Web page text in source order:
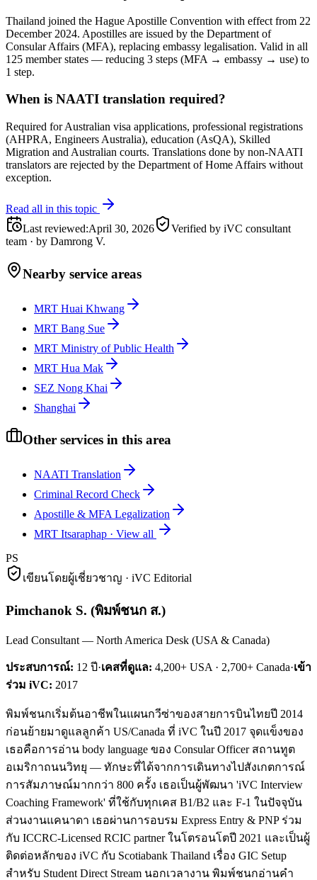
Thailand joined the Hague Apostille Convention with effect from 22
December 2024. Apostilles are issued by the Department of
Consular Affairs (MFA), replacing embassy legalisation. Valid in all
125 member states — reducing 3 steps (MFA → embassy → use) to
1 step.
When is NAATI translation required?
Required for Australian visa applications, professional registrations
(AHPRA, Engineers Australia), education (AsQA), Skilled
Migration and Australian courts. Translations done by non-NAATI
translators are rejected by the Department of Home Affairs without
exception.
Read all in this topic
Last reviewed:April 30, 2026
Verified by iVC consultant
team · by Damrong V.
Nearby service areas
MRT Huai Khwang
MRT Bang Sue
MRT Ministry of Public Health
MRT Hua Mak
SEZ Nong Khai
Shanghai
Other services in this area
NAATI Translation
Criminal Record Check
Apostille & MFA Legalization
MRT Itsaraphap · View all
PS
เขียนโดยผู้เชี่ยวชาญ · iVC Editorial
Pimchanok S. (พิมพ์ชนก ส.)
Lead Consultant — North America Desk (USA & Canada)
ประสบการณ์: 12 ปี·เคสที่ดูแล: 4,200+ USA · 2,700+ Canada·เข้า
ร่วม iVC: 2017
พิมพ์ชนกเริ่มต้นอาชีพในแผนกวีซ่าของสายการบินไทยปี 2014
ก่อนย้ายมาดูแลลูกค้า US/Canada ที่ iVC ในปี 2017 จุดแข็งของ
เธอคือการอ่าน body language ของ Consular Officer สถานทูต
อเมริกาถนนวิทยุ — ทักษะที่ได้จากการเดินทางไปสังเกตการณ์
การสัมภาษณ์มากกว่า 800 ครั้ง เธอเป็นผู้พัฒนา 'iVC Interview
Coaching Framework' ที่ใช้กับทุกเคส B1/B2 และ F-1 ในปัจจุบัน
ส่วนงานแคนาดา เธอผ่านการอบรม Express Entry & PNP ร่วม
กับ ICCRC-Licensed RCIC partner ในโตรอนโตปี 2021 และเป็นผู้
ติดต่อหลักของ iVC กับ Scotiabank Thailand เรื่อง GIC Setup
สำหรับ Student Direct Stream นอกเวลางาน พิมพ์ชนกอ่านคำ